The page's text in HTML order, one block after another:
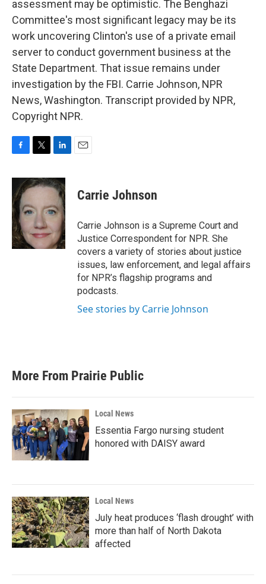
assessment may be optimistic. The Benghazi
Committee's most significant legacy may be its
work uncovering Clinton's use of a private email
server to conduct government business at the
State Department. That issue remains under
investigation by the FBI. Carrie Johnson, NPR
News, Washington. Transcript provided by NPR,
Copyright NPR.
c
e
b
o
o
k
i
t
e
r
n
k
d
n
Carrie Johnson
Carrie Johnson is a Supreme Court and
Justice Correspondent for NPR. She
covers a variety of stories about justice
issues, law enforcement, and legal affairs
for NPR’s flagship programs and
podcasts.
See stories by Carrie Johnson
More From Prairie Public
Local News
Essentia Fargo nursing student
honored with DAISY award
Local News
July heat produces ‘flash drought’ with
more than half of North Dakota
affected